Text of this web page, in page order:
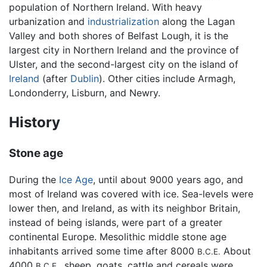
population of Northern Ireland. With heavy
urbanization and industrialization along the Lagan
Valley and both shores of Belfast Lough, it is the
largest city in Northern Ireland and the province of
Ulster, and the second-largest city on the island of
Ireland (after Dublin). Other cities include Armagh,
Londonderry, Lisburn, and Newry.
History
Stone age
During the Ice Age, until about 9000 years ago, and
most of Ireland was covered with ice. Sea-levels were
lower then, and Ireland, as with its neighbor Britain,
instead of being islands, were part of a greater
continental Europe. Mesolithic middle stone age
inhabitants arrived some time after 8000 B.C.E. About